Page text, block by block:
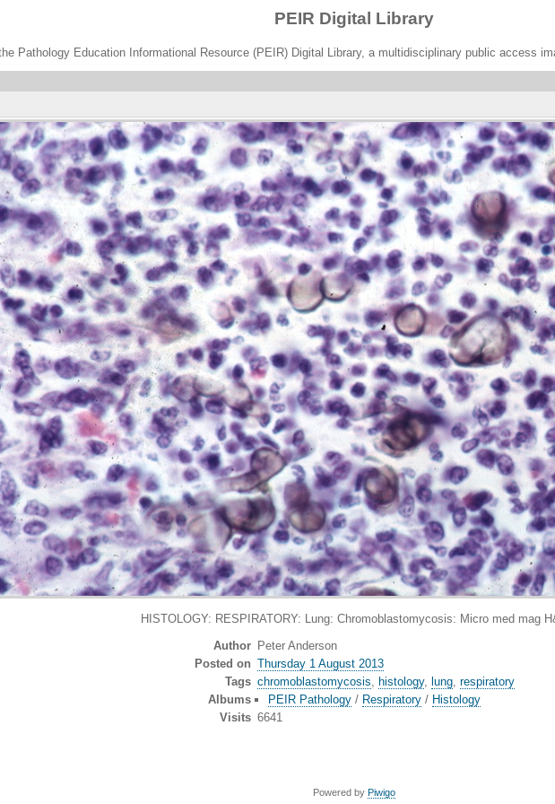
PEIR Digital Library
Pathology Education Informational Resource (PEIR) Digital Library, a multidisciplinary public access
HISTOLOGY: RESPIRATORY: Lung: Chromoblastomycosis: Micro med mag
Author Peter Anderson
Posted on Thursday 1 August 2013
Tags chromoblastomycosis, histology, lung, respiratory
Albums
PEIR Pathology / Respiratory / Histology
Visits 6641
Powered by Piwigo